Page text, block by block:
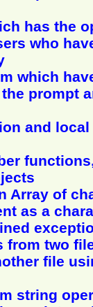
has the
who
which
prompt
and
Array of
as a
from two
file
string